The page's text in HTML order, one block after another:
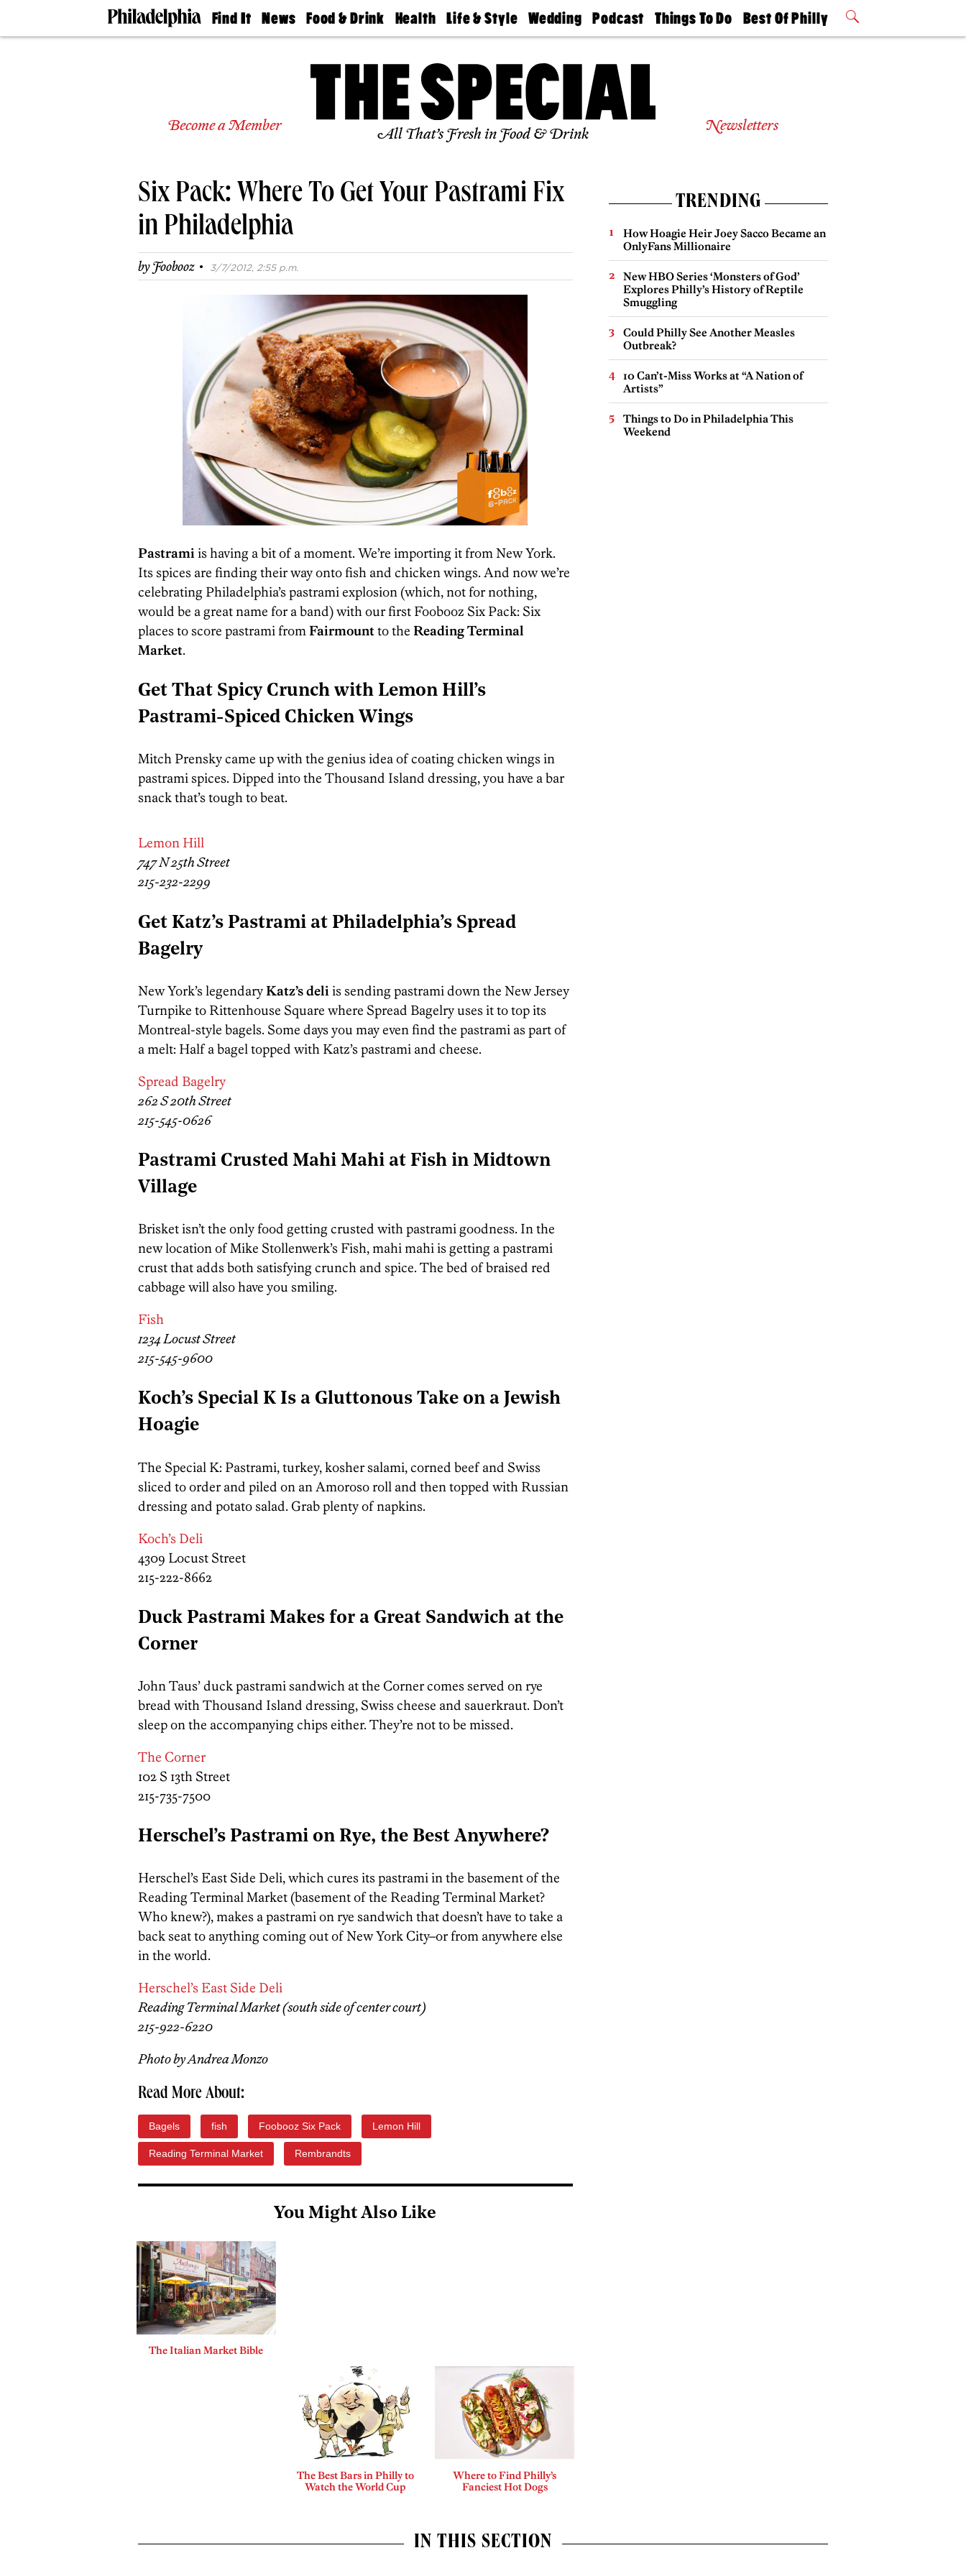
Find It
Doctors
Senior
Real
Agents
Schools
News
The
Food & Drink
50 Best
Health
Find A
Find A
Doctor
Senior
Living
Life & Style
Real Estate
Wedding
Guides &
Find A
Expert
Bubbly
Ball
Podcast
Philly
Today
Things To Do
Philly Mag
Best Of Philly
2026 Party
Become a Member All That’s Fresh in Food & Drink Newsletters
Six Pack: Where To Get Your Pastrami Fix
in Philadelphia
byFoobooz · 3/7/2012, 2:55 p.m.
Pastramiis having a bit of a moment. We’re importing it from New York.
Its spices are finding their way onto fish and chicken wings. And now we’re
celebrating Philadelphia’s pastrami explosion (which, not for nothing,
would be a great name for a band) with our first Foobooz Six Pack: Six
places to score pastrami fromFairmountto the Reading Terminal
Market.
Get That Spicy Crunch with Lemon Hill’s
Pastrami-Spiced Chicken Wings
Mitch Prensky came up with the genius idea of coating chicken wings in
pastrami spices. Dipped into the Thousand Island dressing, you have a bar
snack that’s tough to beat.
Lemon Hill
747 N 25th Street
215-232-2299
Get Katz’s Pastrami at Philadelphia’s Spread
Bagelry
New York’s legendaryKatz’s deliis sending pastrami down the New Jersey
Turnpike to Rittenhouse Square where Spread Bagelry uses it to top its
Montreal-style bagels. Some days you may even find the pastrami as part of
a melt: Half a bagel topped with Katz’s pastrami and cheese.
Spread Bagelry
262 S 20th Street
215-545-0626
Pastrami Crusted Mahi Mahi at Fish in Midtown
Village
Brisket isn’t the only food getting crusted with pastrami goodness. In the
new location of Mike Stollenwerk’s Fish, mahi mahi is getting a pastrami
crust that adds both satisfying crunch and spice. The bed of braised red
cabbage will also have you smiling.
Fish
1234 Locust Street
215-545-9600
Koch’s Special K Is a Gluttonous Take on a Jewish
Hoagie
The Special K: Pastrami, turkey, kosher salami, corned beef and Swiss
sliced to order and piled on an Amoroso roll and then topped with Russian
dressing and potato salad. Grab plenty of napkins.
Koch’s Deli
4309 Locust Street
215-222-8662
Duck Pastrami Makes for a Great Sandwich at the
Corner
John Taus’ duck pastrami sandwich at the Corner comes served on rye
bread with Thousand Island dressing, Swiss cheese and sauerkraut. Don’t
sleep on the accompanying chips either. They’re not to be missed.
The Corner
102 S 13th Street
215-735-7500
Herschel’s Pastrami on Rye, the Best Anywhere?
Herschel’s East Side Deli, which cures its pastrami in the basement of the
Reading Terminal Market (basement of the Reading Terminal Market?
Who knew?), makes a pastrami on rye sandwich that doesn’t have to take a
back seat to anything coming out of New York City–or from anywhere else
in the world.
Herschel’s East Side Deli
Reading Terminal Market (south side of center court)
215-922-6220
Photo by Andrea Monzo
Read More About:
Bagels fish Foobooz Six Pack Lemon Hill
Reading Terminal Market Rembrandts
You Might Also Like
The Italian Market Bible
The Best Bars in Philly to
Watch the World Cup
Where to Find Philly’s
Fanciest Hot Dogs
TRENDING
How Hoagie Heir Joey Sacco Became an
OnlyFans Millionaire
New HBO Series ‘Monsters of God’
Explores Philly’s History of Reptile
Smuggling
Could Philly See Another Measles
Outbreak?
10 Can’t-Miss Works at “A Nation of
Artists”
Things to Do in Philadelphia This
Weekend
IN THIS SECTION